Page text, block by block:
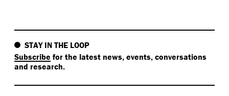
STAY IN THE LOOP
Subscribe for the latest news, events, conversations
and research.